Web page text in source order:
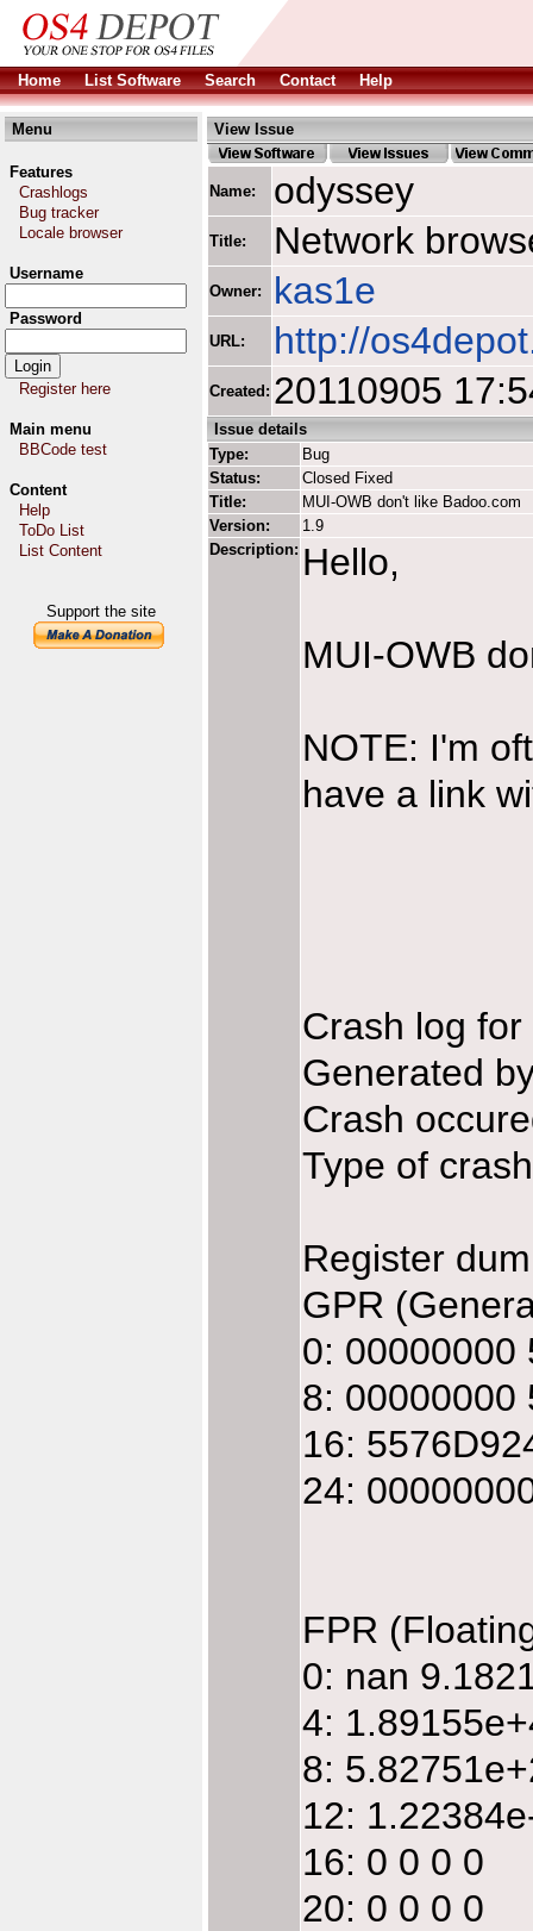
Home List Software Search Contact Help
Menu
Features
Crashlogs
Bug tracker
Locale browser
Username
Password
Register here
Main menu
BBCode test
Content
Help
ToDo List
List Content
Support the site
View Issue
Name: odyssey
Title: Network
Owner: kas1e
URL: http://
Created: 20110905
Issue details
Type:
Bug
Status:
Closed Fixed
Title:
MUI-OWB don't like Badoo.com
Version:
1.9
Description: Hello,
MUI-OWB
NOTE: I'm
have a link
Crash log
Generated
Crash
Type of
Register
GPR
0: 00000000
8: 00000000
16:
24:
FPR
0: nan
4:
8:
12:
16: 0 0 0 0
20: 0 0 0 0